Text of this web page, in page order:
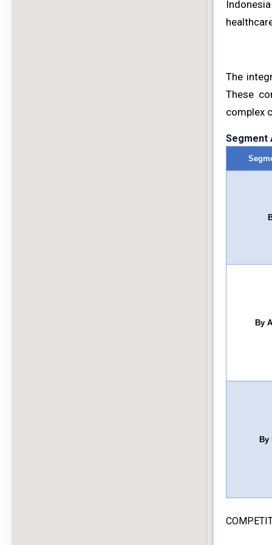
The
These
complex
Segment
By
By